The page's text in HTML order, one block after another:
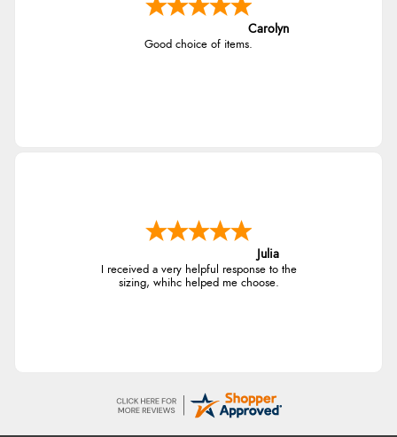
Carolyn
Good choice of items.
Julia
I received a very helpful response to the
sizing, whihc helped me choose.